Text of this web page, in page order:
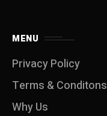
MENU
Privacy Policy
Terms & Conditons
Why Us